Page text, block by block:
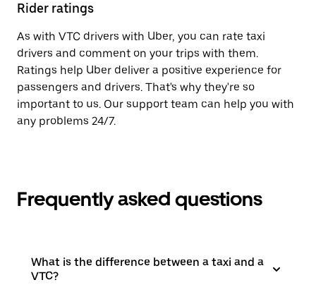
Rider ratings
As with VTC drivers with Uber, you can rate taxi
drivers and comment on your trips with them.
Ratings help Uber deliver a positive experience for
passengers and drivers. That's why they're so
important to us. Our support team can help you with
any problems 24/7.
Frequently asked questions
What is the difference between a taxi and a
VTC?